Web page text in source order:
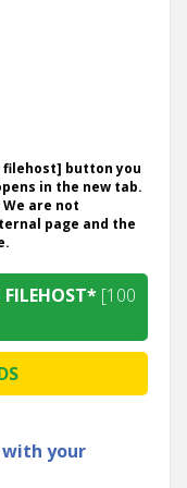
filehost] button you
in the new tab.
are not
page and the
[100
with your